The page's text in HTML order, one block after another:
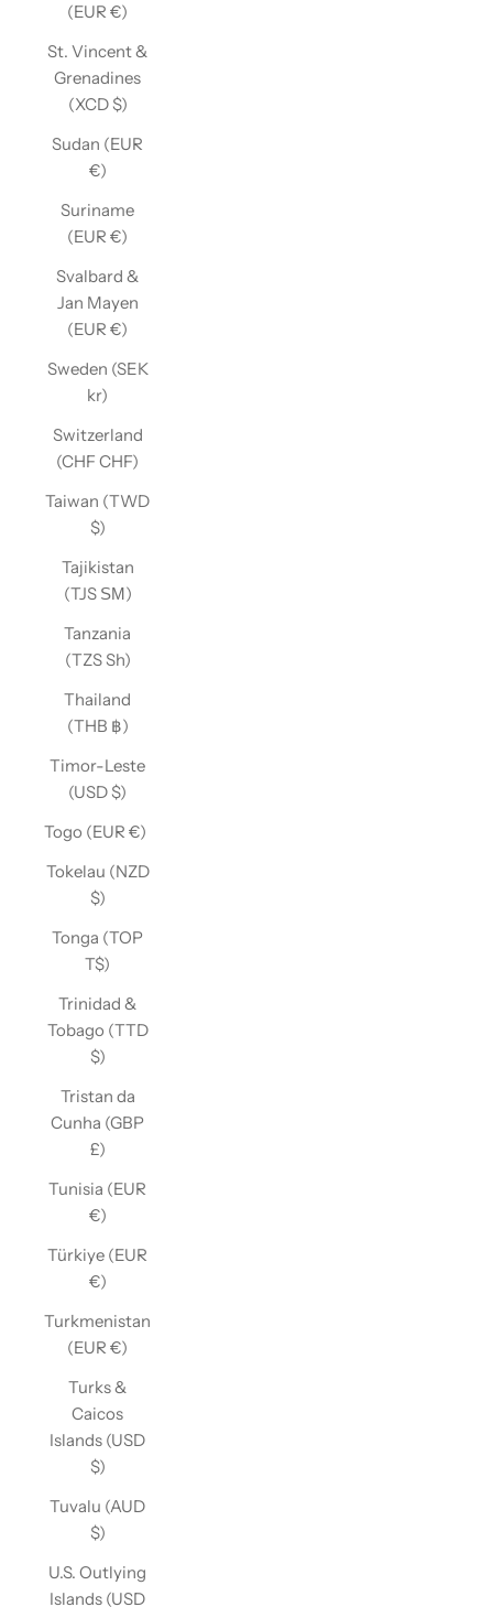
(EUR €)
St. Vincent &
Grenadines
(XCD $)
Sudan (EUR
€)
Suriname
(EUR €)
Svalbard &
Jan Mayen
(EUR €)
Sweden (SEK
kr)
Switzerland
(CHF CHF)
Taiwan (TWD
$)
Tajikistan
(TJS ЅМ)
Tanzania
(TZS Sh)
Thailand
(THB ฿)
Timor-Leste
(USD $)
Togo (EUR €)
Tokelau (NZD
$)
Tonga (TOP
T$)
Trinidad &
Tobago (TTD
$)
Tristan da
Cunha (GBP
£)
Tunisia (EUR
€)
Türkiye (EUR
€)
Turkmenistan
(EUR €)
Turks &
Caicos
Islands (USD
$)
Tuvalu (AUD
$)
U.S. Outlying
Islands (USD